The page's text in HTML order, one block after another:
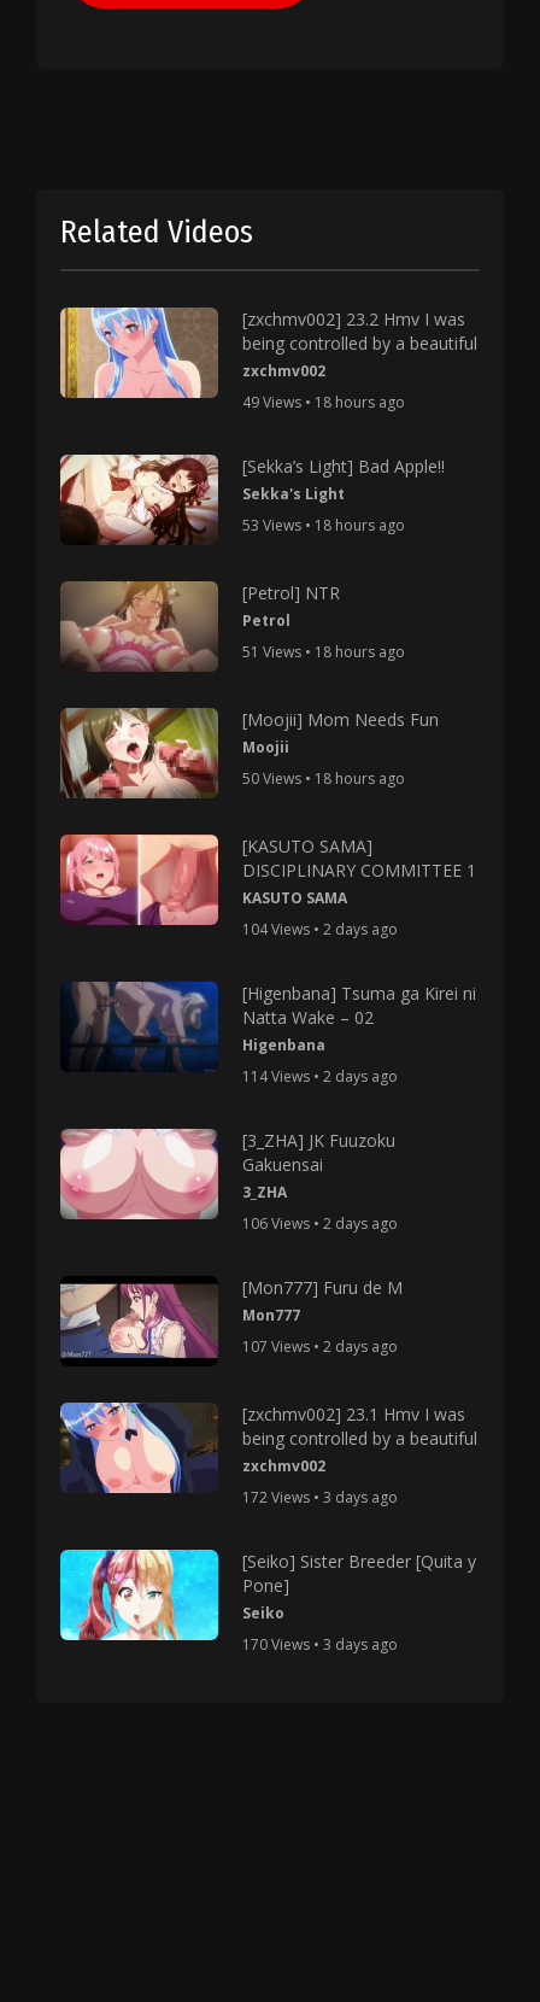
Related Videos
[zxchmv002] 23.2 Hmv I was
being controlled by a beautiful
zxchmv002
49 Views • 18 hours ago
[Sekka’s Light] Bad Apple!!
Sekka's Light
53 Views • 18 hours ago
[Petrol] NTR
Petrol
51 Views • 18 hours ago
[Moojii] Mom Needs Fun
Moojii
50 Views • 18 hours ago
[KASUTO SAMA]
DISCIPLINARY COMMITTEE 1
KASUTO SAMA
104 Views • 2 days ago
[Higenbana] Tsuma ga Kirei ni
Natta Wake – 02
Higenbana
114 Views • 2 days ago
[3_ZHA] JK Fuuzoku
Gakuensai
3_ZHA
106 Views • 2 days ago
[Mon777] Furu de M
Mon777
107 Views • 2 days ago
[zxchmv002] 23.1 Hmv I was
being controlled by a beautiful
zxchmv002
172 Views • 3 days ago
[Seiko] Sister Breeder [Quita y
Pone]
Seiko
170 Views • 3 days ago